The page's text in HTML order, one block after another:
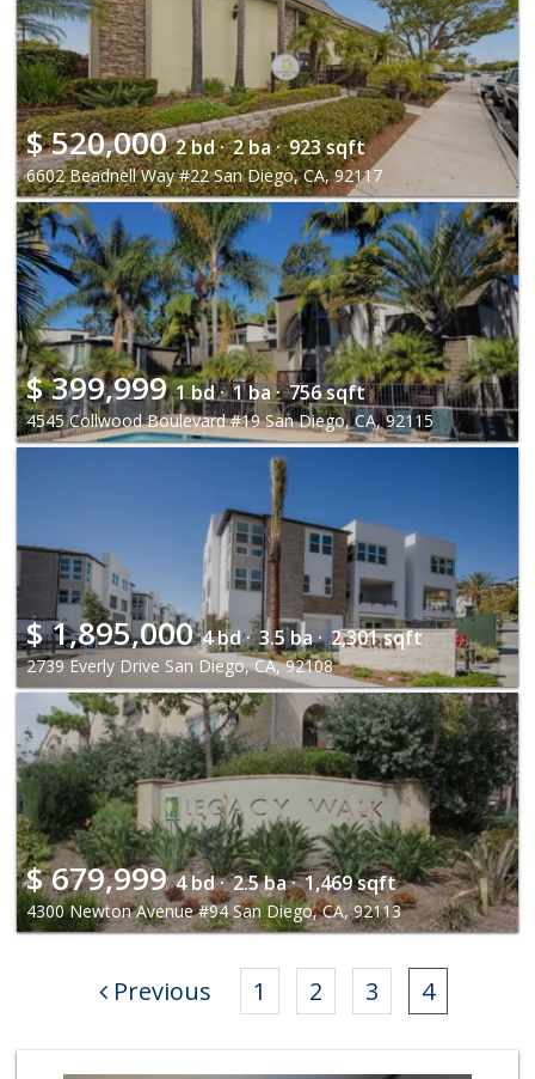
$520,000 2 bd · 2 ba · 923 sqft
6602 Beadnell Way #22 San Diego, CA, 92117
$399,999 1 bd · 1 ba · 756 sqft
4545 Collwood Boulevard #19 San Diego, CA, 92115
$1,895,000 4 bd · 3.5 ba · 2,301 sqft
2739 Everly Drive San Diego, CA, 92108
$679,999 4 bd · 2.5 ba · 1,469 sqft
4300 Newton Avenue #94 San Diego, CA, 92113
Previous 1 2 3 4